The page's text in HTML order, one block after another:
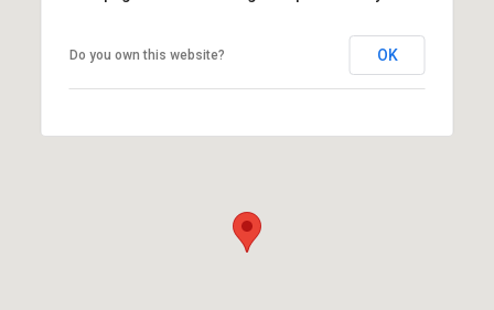
Do you own this website? OK